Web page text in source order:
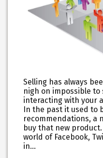
Selling has always
nigh on impossible
interacting with your
In the past it used to
recommendations, a
buy that new
world of Facebook,
in…